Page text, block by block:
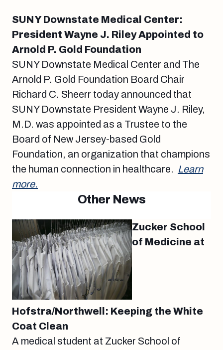
SUNY Downstate Medical Center:
President Wayne J. Riley Appointed to
Arnold P. Gold Foundation
SUNY Downstate Medical Center and The
Arnold P. Gold Foundation Board Chair
Richard C. Sheerr today announced that
SUNY Downstate President Wayne J. Riley,
M.D. was appointed as a Trustee to the
Board of New Jersey-based Gold
Foundation, an organization that champions
the human connection in healthcare. Learn
more.
Other News
Zucker School
of Medicine at
Hofstra/Northwell: Keeping the White
Coat Clean
A medical student at Zucker School of